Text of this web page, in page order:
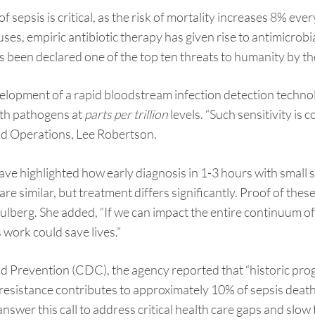
is critical, as the risk of mortality increases 8%
empiric antibiotic therapy has given rise to
been declared one of the top ten threats to humanity by
of a rapid bloodstream infection detection
pathogens atparts per trillionlevels. “Such sensitivity is
Operations, Lee Robertson.
highlighted how early diagnosis in 1-3 hours with
similar, but treatment differs significantly. Proof of these
She added, “If we can impact the entire continuum
could save lives.”
Prevention (CDC), the agency reported that “historic
contributes to approximately 10% of sepsis
this call to address critical health care gaps and